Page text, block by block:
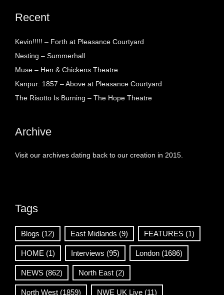
Recent
Kevin!!!!! – Forth at Pleasance Courtyard
Nesting – Summerhall
Muse – Hen & Chickens Theatre
Kanpur: 1857 – Above at Pleasance Courtyard
The Risotto Is Burning – The Hope Theatre
Archive
Visit our archives dating back to our creation in 2015.
Tags
Blogs (12) East Midlands (9) FEATURES (1)
HOME (1) Interviews (95) London (1686)
NEWS (862) North East (2)
North West (1859) NWE UK Live (11)